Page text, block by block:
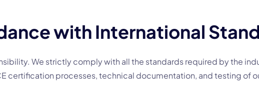
with International
We strictly comply with all the standards required by the
certification processes, technical documentation, and testing of